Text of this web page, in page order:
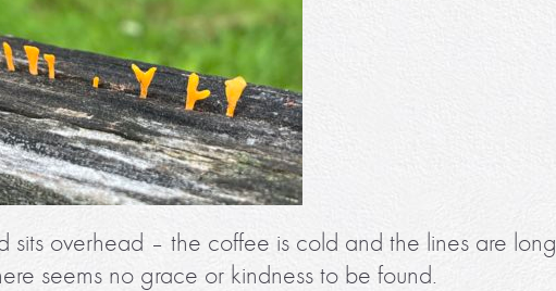
sits overhead – the coffee is cold and the lines are long
seems no grace or kindness to be found.